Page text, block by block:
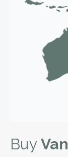
Buy